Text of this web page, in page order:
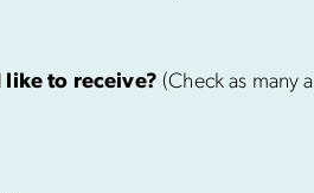
to receive? (Check as many